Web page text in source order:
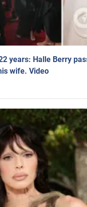
years: Halle Berry
wife. Video